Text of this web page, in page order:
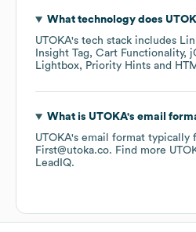
What technology does
UTOKA's tech stack includes
Insight Tag
Cart Functionality
Lightbox
Priority Hints
What is UTOKA's email
UTOKA's email format typically
First@utoka.co. Find more
LeadIQ.